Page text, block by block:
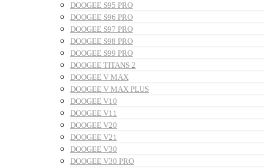
DOOGEE S95 PRO
DOOGEE S96 PRO
DOOGEE S97 PRO
DOOGEE S98 PRO
DOOGEE S99 PRO
DOOGEE TITANS 2
DOOGEE V MAX
DOOGEE V MAX PLUS
DOOGEE V10
DOOGEE V11
DOOGEE V20
DOOGEE V21
DOOGEE V30
DOOGEE V30 PRO